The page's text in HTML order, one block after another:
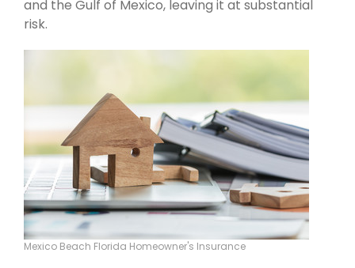
and the Gulf of Mexico, leaving it at substantial
risk.
Mexico Beach Florida Homeowner's Insurance